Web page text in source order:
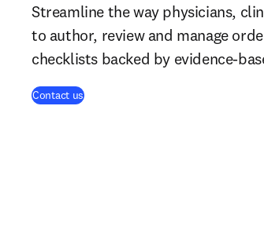
Streamline the way physicians,
to author, review and manage
checklists backed by evidence-
Contact us